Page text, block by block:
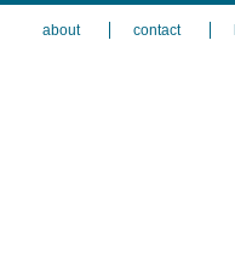
about contact